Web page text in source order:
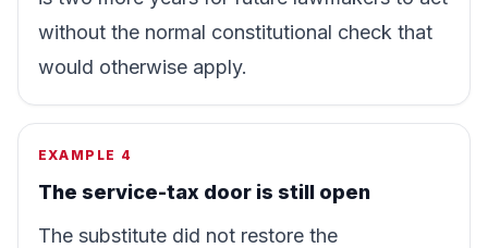
without the normal constitutional check that
would otherwise apply.
EXAMPLE 4
The service-tax door is still open
The substitute did not restore the